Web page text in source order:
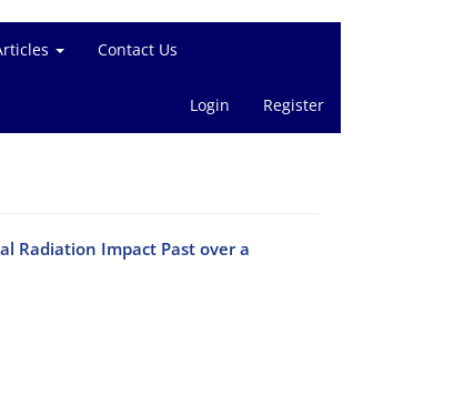
Contact Us
Login Register
Radiation Impact Past over a